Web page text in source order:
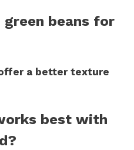
green beans for
a better texture
best with